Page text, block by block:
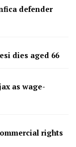
defender
dies aged 66
as wage-
rights